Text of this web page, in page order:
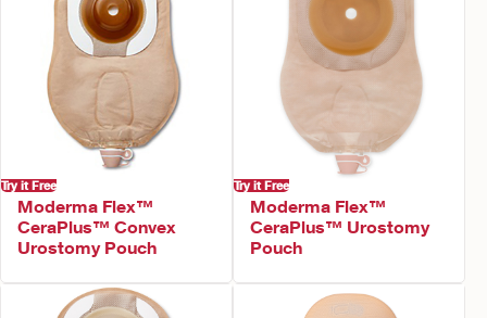
Try it Free
Moderma Flex™
CeraPlus™ Convex
Urostomy Pouch
Try it Free
Moderma Flex™
CeraPlus™ Urostomy
Pouch